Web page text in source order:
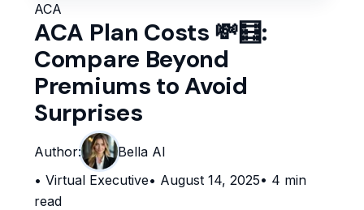
ACA
ACA Plan Costs 💸🧮:
Compare Beyond
Premiums to Avoid
Surprises
Author:
Bella AI
• Virtual Executive• August 14, 2025• 4 min
read